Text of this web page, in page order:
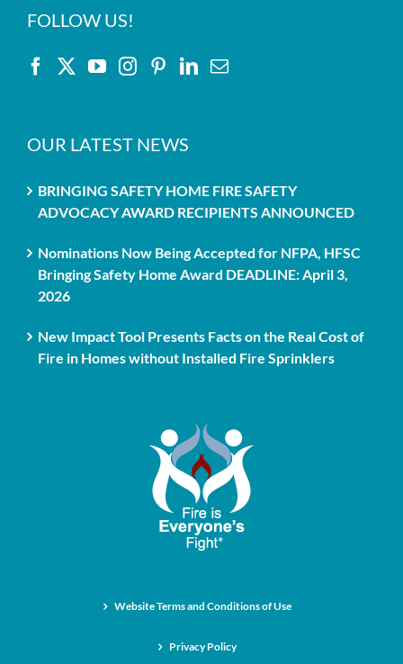
FOLLOW US!
OUR LATEST NEWS
BRINGING SAFETY HOME FIRE SAFETY
ADVOCACY AWARD RECIPIENTS ANNOUNCED
Nominations Now Being Accepted for NFPA, HFSC
Bringing Safety Home Award DEADLINE: April 3,
2026
New Impact Tool Presents Facts on the Real Cost of
Fire in Homes without Installed Fire Sprinklers
Website Terms and Conditions of Use
Privacy Policy